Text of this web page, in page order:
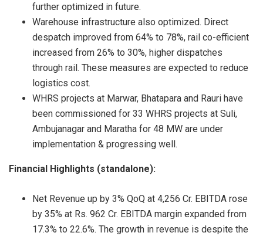
further optimized in future.
Warehouse infrastructure also optimized. Direct
despatch improved from 64% to 78%, rail co-efficient
increased from 26% to 30%, higher dispatches
through rail. These measures are expected to reduce
logistics cost.
WHRS projects at Marwar, Bhatapara and Rauri have
been commissioned for 33 WHRS projects at Suli,
Ambujanagar and Maratha for 48 MW are under
implementation & progressing well.
Financial Highlights (standalone):
Net Revenue up by 3% QoQ at 4,256 Cr. EBITDA rose
by 35% at Rs. 962 Cr. EBITDA margin expanded from
17.3% to 22.6%. The growth in revenue is despite the